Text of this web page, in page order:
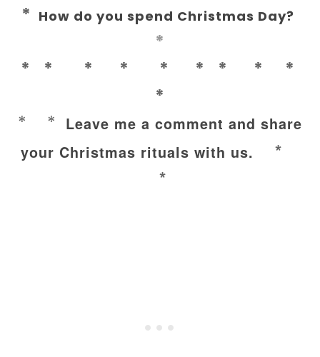
* How do you spend Christmas Day?
*
* * * * * * * * *
*
* *
Leave me a comment and share
your Christmas rituals with us.
*
*